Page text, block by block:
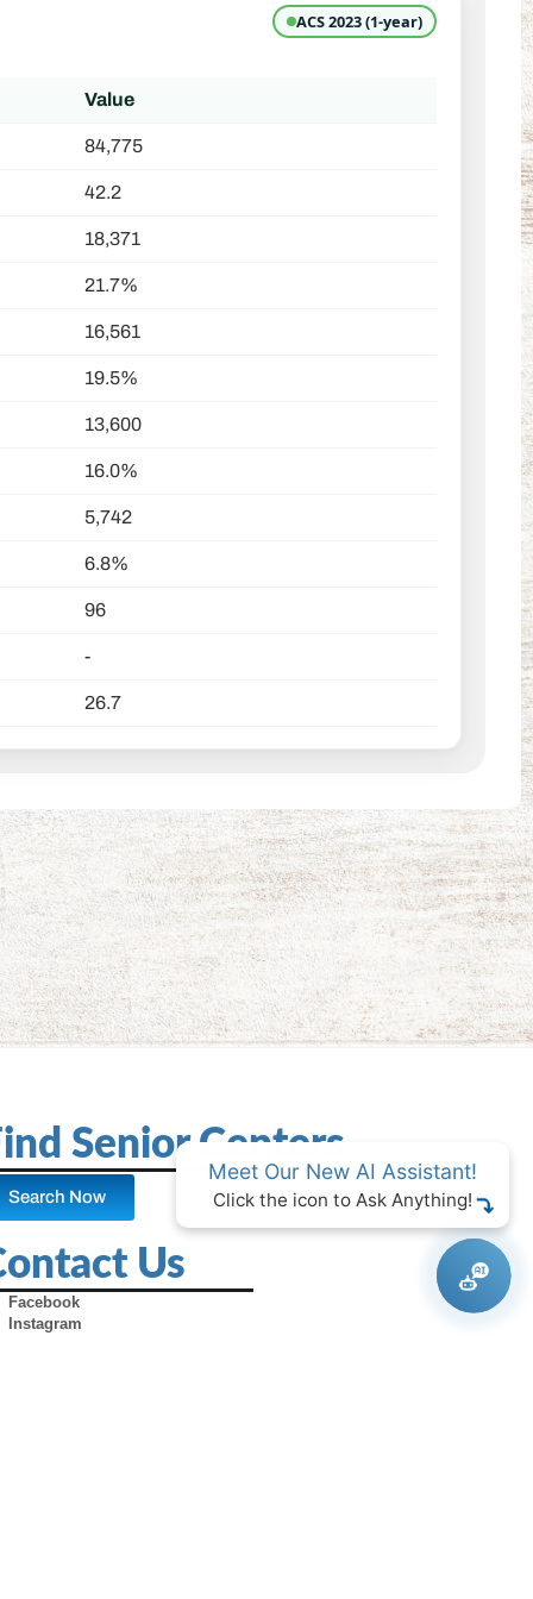
ACS 2023 (1-year)
Value
84,775
42.2
18,371
21.7%
16,561
19.5%
13,600
16.0%
5,742
6.8%
96
-
26.7
Senior Centers
Search Now
Us
Facebook
Instagram
Meet Our New AI Assistant!
Click the icon to Ask Anything!